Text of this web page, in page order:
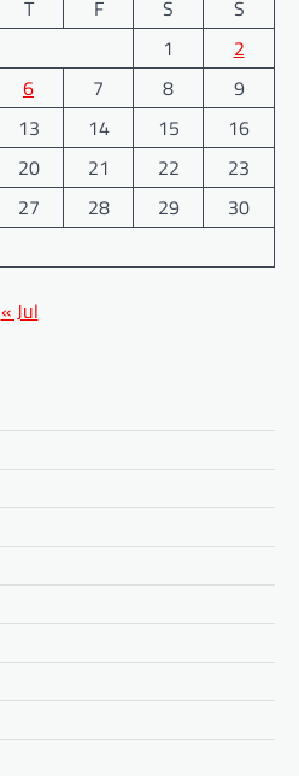
T F S
S
1
2
6 7 8
9
13 14 15
16
20 21 22
23
27 28 29
30
« Jul